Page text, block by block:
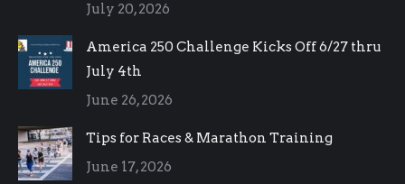
July 20, 2026
America 250 Challenge Kicks Off 6/27 thru
July 4th
June 26, 2026
Tips for Races & Marathon Training
June 17, 2026